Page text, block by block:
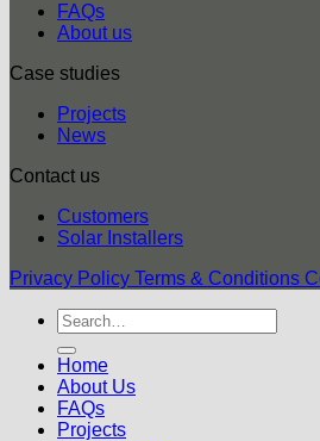
FAQs
About us
Case studies
Projects
News
Contact us
Customers
Solar Installers
Privacy Policy Terms & Conditions
Home
About Us
FAQs
Projects